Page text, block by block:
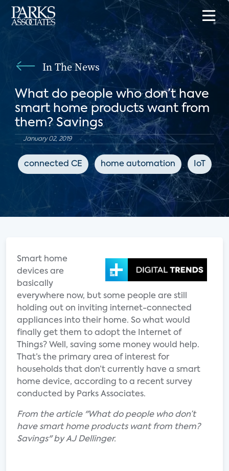
In The News
What do people who don’t have
smart home products want from
them? Savings
January 02, 2019
connected CE home automation IoT
Smart home
devices are
basically
everywhere now, but some people are still
holding out on inviting internet-connected
appliances into their home. So what would
finally get them to adopt the Internet of
Things? Well, saving some money would help.
That’s the primary area of interest for
households that don’t currently have a smart
home device, according to a recent survey
conducted by Parks Associates.
From the article "What do people who don’t
have smart home products want from them?
Savings" by AJ Dellinger.